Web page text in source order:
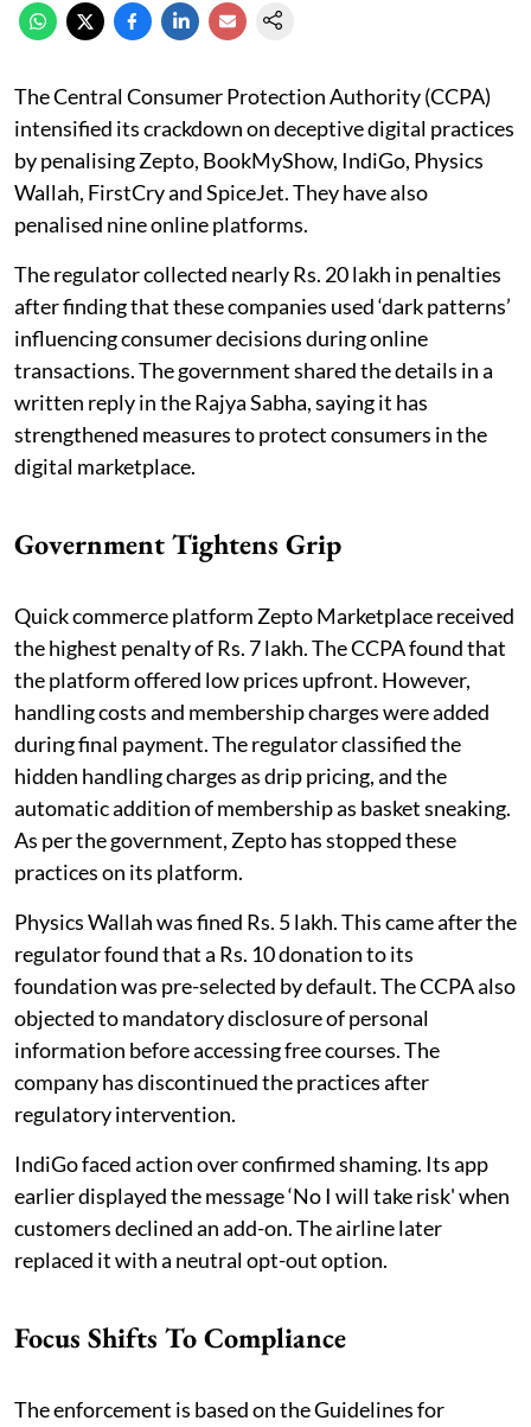
The Central Consumer Protection Authority (CCPA)
intensified its crackdown on deceptive digital practices
by penalising Zepto, BookMyShow, IndiGo, Physics
Wallah, FirstCry and SpiceJet. They have also
penalised nine online platforms.
The regulator collected nearly Rs. 20 lakh in penalties
after finding that these companies used ‘dark patterns’
influencing consumer decisions during online
transactions. The government shared the details in a
written reply in the Rajya Sabha, saying it has
strengthened measures to protect consumers in the
digital marketplace.
Government Tightens Grip
Quick commerce platform Zepto Marketplace received
the highest penalty of Rs. 7 lakh. The CCPA found that
the platform offered low prices upfront. However,
handling costs and membership charges were added
during final payment. The regulator classified the
hidden handling charges as drip pricing, and the
automatic addition of membership as basket sneaking.
As per the government, Zepto has stopped these
practices on its platform.
Physics Wallah was fined Rs. 5 lakh. This came after the
regulator found that a Rs. 10 donation to its
foundation was pre-selected by default. The CCPA also
objected to mandatory disclosure of personal
information before accessing free courses. The
company has discontinued the practices after
regulatory intervention.
IndiGo faced action over confirmed shaming. Its app
earlier displayed the message ‘No I will take risk' when
customers declined an add-on. The airline later
replaced it with a neutral opt-out option.
Focus Shifts To Compliance
The enforcement is based on the Guidelines for